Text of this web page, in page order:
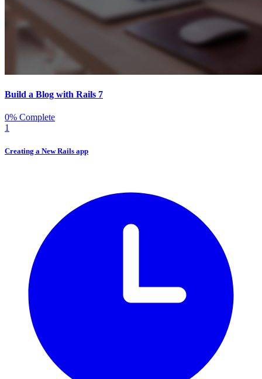
Build a Blog with Rails 7
0% Complete
1
Creating a New Rails app